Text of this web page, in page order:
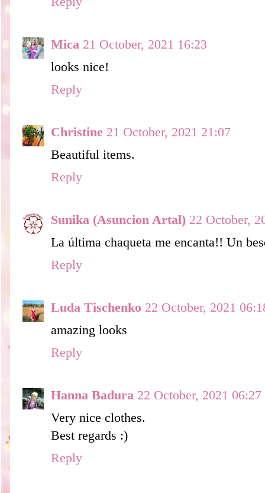
Mica 21 October, 2021 16:23
looks nice!
Reply
Christine 21 October, 2021 21:07
Beautiful items.
Reply
Sunika (Asuncion Artal) 22 October,
La última chaqueta me encanta!! Un
Reply
Luda Tischenko 22 October, 2021
amazing looks
Reply
Hanna Badura 22 October, 2021 06:27
Very nice clothes.
Best regards :)
Reply